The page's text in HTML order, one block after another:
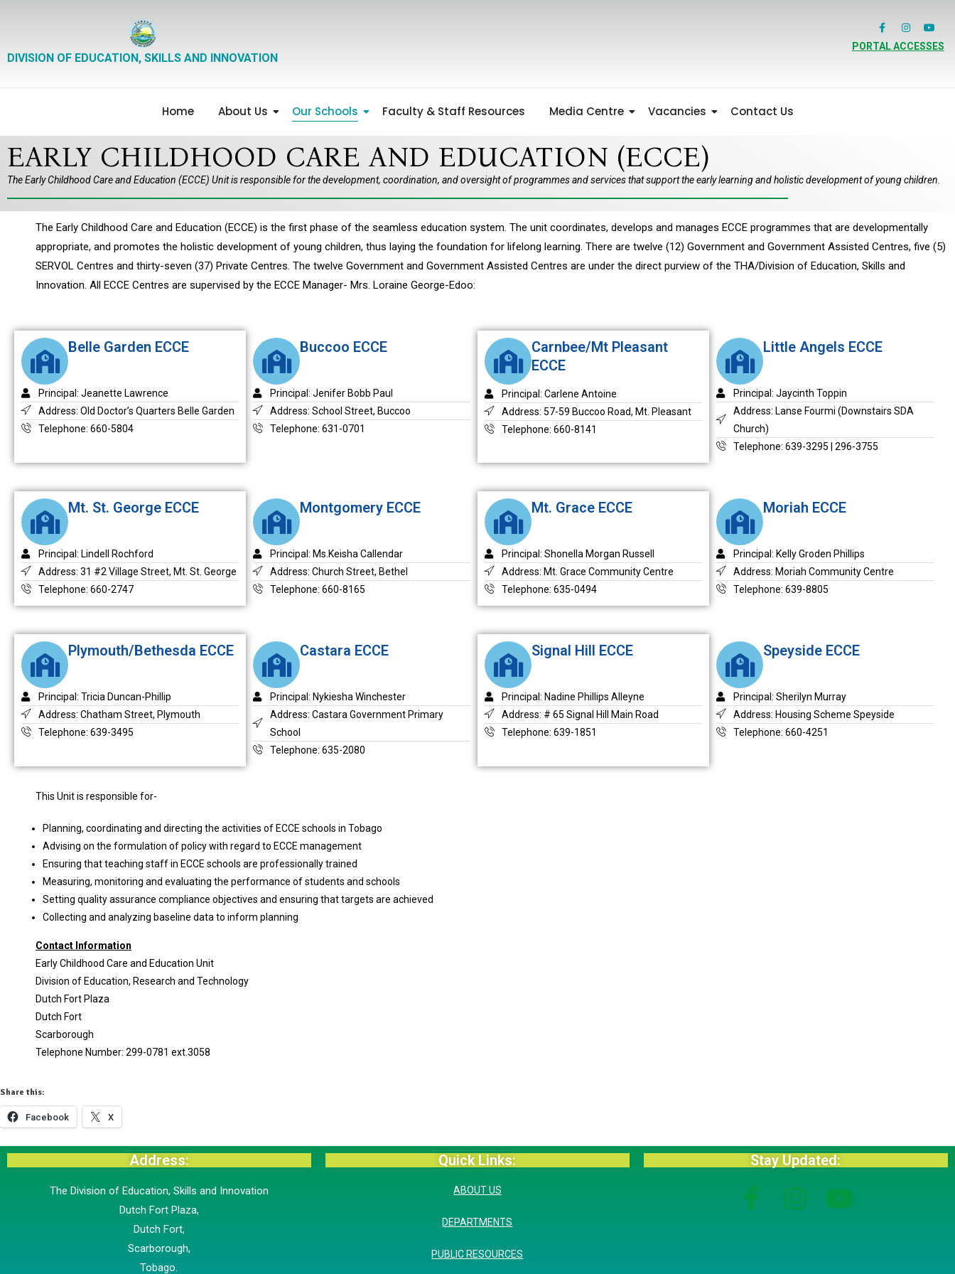
DIVISION OF EDUCATION, SKILLS AND INNOVATION
PORTAL ACCESSES
Home About Us Our Schools Faculty & Staff Resources Media Centre Vacancies Contact Us
EARLY CHILDHOOD CARE AND EDUCATION (ECCE)
The Early Childhood Care and Education (ECCE) Unit is responsible for the development, coordination, and oversight of programmes and services that support the early learning and holistic development of young children.
The Early Childhood Care and Education (ECCE) is the first phase of the seamless education system. The unit coordinates, develops and manages ECCE programmes that are developmentally
appropriate, and promotes the holistic development of young children, thus laying the foundation for lifelong learning. There are twelve (12) Government and Government Assisted Centres, five (5)
SERVOL Centres and thirty-seven (37) Private Centres. The twelve Government and Government Assisted Centres are under the direct purview of the THA/Division of Education, Skills and
Innovation. All ECCE Centres are supervised by the ECCE Manager- Mrs. Loraine George-Edoo:
Belle Garden ECCE
Principal: Jeanette Lawrence
Address: Old Doctor’s Quarters Belle Garden
Telephone: 660-5804
Buccoo ECCE
Principal: Jenifer Bobb Paul
Address: School Street, Buccoo
Telephone: 631-0701
Carnbee/Mt Pleasant
ECCE
Principal: Carlene Antoine
Address: 57-59 Buccoo Road, Mt. Pleasant
Telephone: 660-8141
Little Angels ECCE
Principal: Jaycinth Toppin
Address: Lanse Fourmi (Downstairs SDA
Church)
Telephone: 639-3295 | 296-3755
Mt. St. George ECCE
Principal: Lindell Rochford
Address: 31 #2 Village Street, Mt. St. George
Telephone: 660-2747
Montgomery ECCE
Principal: Ms.Keisha Callendar
Address: Church Street, Bethel
Telephone: 660-8165
Mt. Grace ECCE
Principal: Shonella Morgan Russell
Address: Mt. Grace Community Centre
Telephone: 635-0494
Moriah ECCE
Principal: Kelly Groden Phillips
Address: Moriah Community Centre
Telephone: 639-8805
Plymouth/Bethesda ECCE
Principal: Tricia Duncan-Phillip
Address: Chatham Street, Plymouth
Telephone: 639-3495
Castara ECCE
Principal: Nykiesha Winchester
Address: Castara Government Primary
School
Telephone: 635-2080
Signal Hill ECCE
Principal: Nadine Phillips Alleyne
Address: # 65 Signal Hill Main Road
Telephone: 639-1851
Speyside ECCE
Principal: Sherilyn Murray
Address: Housing Scheme Speyside
Telephone: 660-4251
This Unit is responsible for-
Planning, coordinating and directing the activities of ECCE schools in Tobago
Advising on the formulation of policy with regard to ECCE management
Ensuring that teaching staff in ECCE schools are professionally trained
Measuring, monitoring and evaluating the performance of students and schools
Setting quality assurance compliance objectives and ensuring that targets are achieved
Collecting and analyzing baseline data to inform planning
Contact Information
Early Childhood Care and Education Unit
Division of Education, Research and Technology
Dutch Fort Plaza
Dutch Fort
Scarborough
Telephone Number: 299-0781 ext.3058
Share this:
Facebook X
Address:
The Division of Education, Skills and Innovation
Dutch Fort Plaza,
Dutch Fort,
Scarborough,
​Tobago.
Quick Links:
ABOUT US
DEPARTMENTS
PUBLIC RESOURCES
Stay Updated: